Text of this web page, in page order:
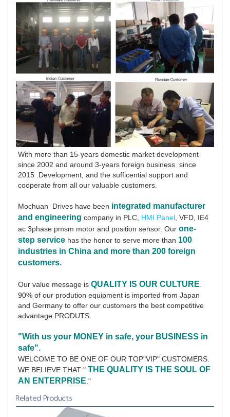
With more than 15-years domestic market development
since 2002 and around 3-years foreign business  since
2015 .Development, and the sufficential support and
cooperate from all our valuable customers.
Mochuan  Drives have been integrated manufacturer
and engineering company in PLC, HMI Panel , VFD, IE4
ac 3phase pmsm motor and position sensor. Our one-
step service has the honor to serve more than 100
industries in China and more than 200 foreign
customers.
Our value message is QUALITY IS OUR CULTURE
90% of our prodution equipment is imported from Japan
and Germany to offer our customers the best competitive
advantage PRODUTS.
"With us your MONEY in safe, your BUSINESS in
safe".
WELCOME TO BE ONE OF OUR TOP"VIP" CUSTOMERS.
WE BELIEVE THAT " THE QUALITY IS THE SOUL OF
AN ENTERPRISE ."
Related Products